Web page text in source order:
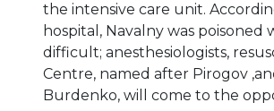
the intensive care unit.
hospital, Navalny was poisoned
difficult; anesthesiologists,
Centre, named after Pirogov
Burdenko, will come to the